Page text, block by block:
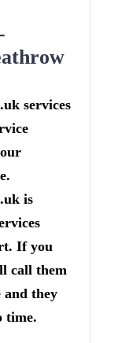
services
is
If you
call them
and they
time.